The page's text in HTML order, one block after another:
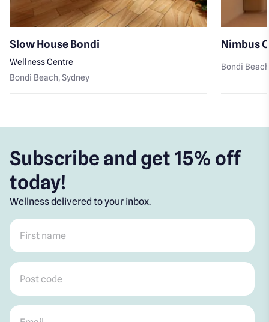
Slow House Bondi
Wellness Centre
Bondi Beach, Sydney
Nimbus
Bondi
Subscribe and get 15% off
today!
Wellness delivered to your inbox.
First name
Post code
Email